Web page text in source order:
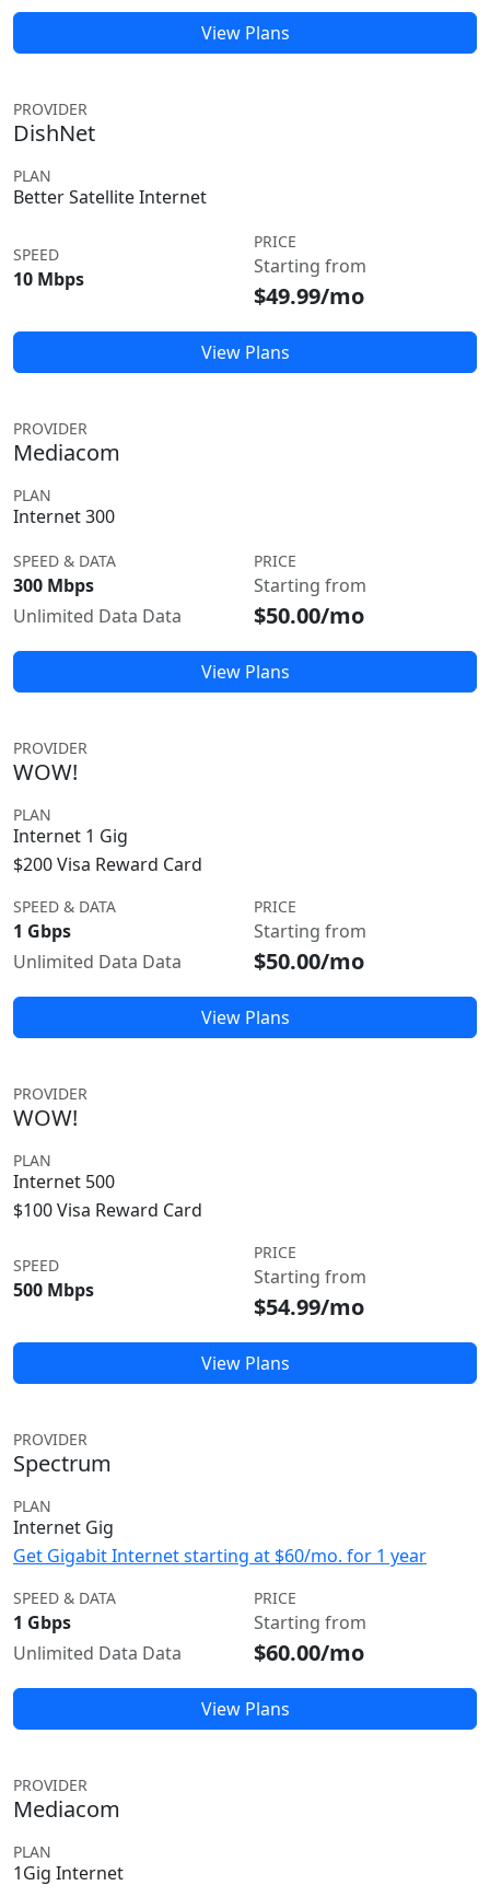
View Plans
PROVIDER
DishNet
PLAN
Better Satellite Internet
SPEED
10 Mbps
PRICE
Starting from
$49.99/mo
View Plans
PROVIDER
Mediacom
PLAN
Internet 300
SPEED & DATA
300 Mbps
Unlimited Data Data
PRICE
Starting from
$50.00/mo
View Plans
PROVIDER
WOW!
PLAN
Internet 1 Gig
$200 Visa Reward Card
SPEED & DATA
1 Gbps
Unlimited Data Data
PRICE
Starting from
$50.00/mo
View Plans
PROVIDER
WOW!
PLAN
Internet 500
$100 Visa Reward Card
SPEED
500 Mbps
PRICE
Starting from
$54.99/mo
View Plans
PROVIDER
Spectrum
PLAN
Internet Gig
Get Gigabit Internet starting at $60/mo. for 1 year
SPEED & DATA
1 Gbps
Unlimited Data Data
PRICE
Starting from
$60.00/mo
View Plans
PROVIDER
Mediacom
PLAN
1Gig Internet